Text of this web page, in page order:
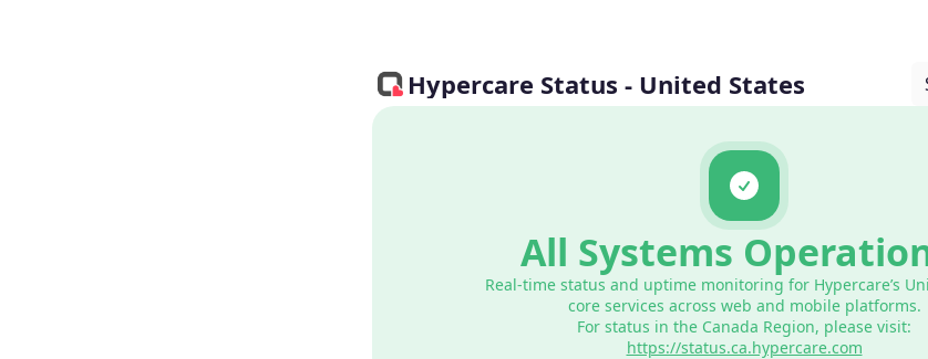
Hypercare Status - United States
All Systems
Real-time status and uptime monitoring for Hypercare’s
core services across web and mobile platforms.
For status in the Canada Region, please visit:
https://status.ca.hypercare.com